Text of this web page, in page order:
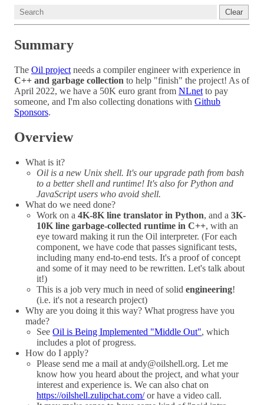
Clear
Summary
The Oil project needs a compiler engineer with experience in
C++ and garbage collection to help "finish" the project! As of
April 2022, we have a 50K euro grant from NLnet to pay
someone, and I'm also collecting donations with Github
Sponsors.
Overview
What is it?
Oil is a new Unix shell. It's our upgrade path from bash
to a better shell and runtime! It's also for Python and
JavaScript users who avoid shell.
What do we need done?
Work on a4K-8K line translator in Python, and a3K-
10K line garbage-collected runtime in C++, with an
eye toward making it run the Oil interpreter. (For each
component, we have code that passes significant tests,
including many end-to-end tests. It's a proof of concept
and some of it may need to be rewritten. Let's talk about
it!)
This is a job very much in need of solidengineering!
(i.e. it's not a research project)
Why are you doing it this way? What progress have you
made?
SeeOil is Being Implemented "Middle Out", which
includes a plot of progress.
How do I apply?
Please send me a mail at andy@oilshell.org. Let me
know how you heard about the project, and what your
interest and experience is. We can also chat on
https://oilshell.zulipchat.com/or have a video call.